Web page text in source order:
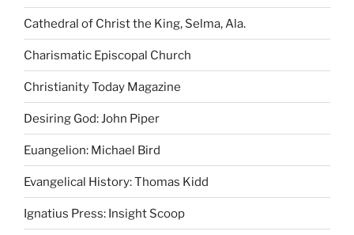
Cathedral of Christ the King, Selma, Ala.
Charismatic Episcopal Church
Christianity Today Magazine
Desiring God: John Piper
Euangelion: Michael Bird
Evangelical History: Thomas Kidd
Ignatius Press: Insight Scoop